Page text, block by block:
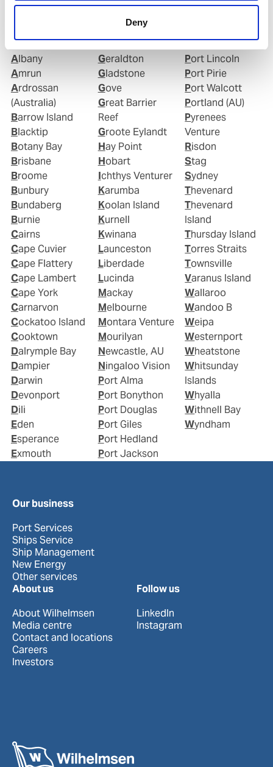
Deny
Adelaide
Albany
Amrun
Ardrossan
(Australia)
Barrow Island
Blacktip
Botany Bay
Brisbane
Broome
Bunbury
Bundaberg
Burnie
Cairns
Cape Cuvier
Cape Flattery
Cape Lambert
Cape York
Carnarvon
Cockatoo Island
Cooktown
Dalrymple Bay
Dampier
Darwin
Devonport
Dili
Eden
Esperance
Exmouth
Fremantle
Geelong
Geraldton
Gladstone
Gove
Great Barrier
Reef
Groote Eylandt
Hay Point
Hobart
Ichthys Venturer
Karumba
Koolan Island
Kurnell
Kwinana
Launceston
Liberdade
Lucinda
Mackay
Melbourne
Montara Venture
Mourilyan
Newcastle, AU
Ningaloo Vision
Port Alma
Port Bonython
Port Douglas
Port Giles
Port Hedland
Port Jackson
Port Latta
Port Lincoln
Port Pirie
Port Walcott
Portland (AU)
Pyrenees
Venture
Risdon
Stag
Sydney
Thevenard
Thevenard
Island
Thursday Island
Torres Straits
Townsville
Varanus Island
Wallaroo
Wandoo B
Weipa
Westernport
Wheatstone
Whitsunday
Islands
Whyalla
Withnell Bay
Wyndham
Our business
Port Services
Ships Service
Ship Management
New Energy
Other services
About us
About Wilhelmsen
Media centre
Contact and locations
Careers
Investors
Follow us
LinkedIn
Instagram